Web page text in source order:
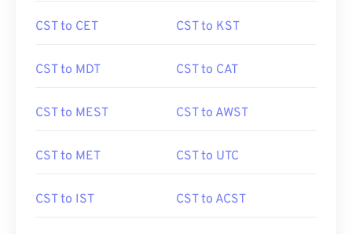
CST to CET CST to KST
CST to MDT CST to CAT
CST to MEST CST to AWST
CST to MET CST to UTC
CST to IST CST to ACST